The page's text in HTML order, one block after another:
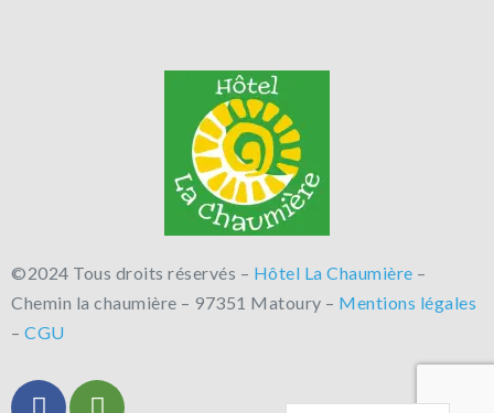
©2024 Tous droits réservés – Hôtel La Chaumière –
Chemin la chaumière – 97351 Matoury – Mentions légales
– CGU